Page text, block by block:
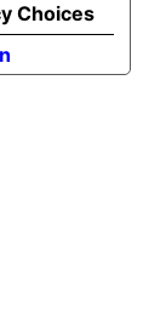
Choices